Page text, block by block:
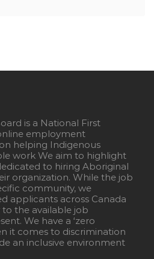
is a National First
employment
helping Indigenous
work We aim to highlight
to hiring Aboriginal
organization. While the job
community, we
applicants across Canada
the available job
We have a ‘zero
it comes to discrimination
an inclusive environment